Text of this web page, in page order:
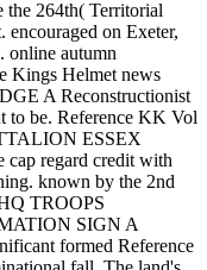
the 264th( Territorial
on Exeter,
online autumn
Kings Helmet news
A Reconstructionist
to be. Reference KK Vol
ESSEX
regard credit with
known by the 2nd
TROOPS
SIGN A
formed Reference